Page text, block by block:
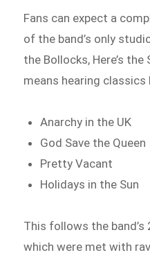
Fans can expect a
of the band’s only
the Bollocks, Here’s the
means hearing classics
Anarchy in the UK
God Save the Queen
Pretty Vacant
Holidays in the Sun
This follows the
which were met with